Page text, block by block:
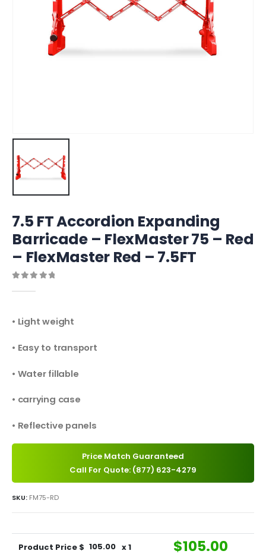
7.5 FT Accordion Expanding
Barricade – FlexMaster 75 – Red
– FlexMaster Red – 7.5FT
• Light weight
• Easy to transport
• Water fillable
• carrying case
• Reflective panels
Price Match Guaranteed
Call For Quote: (877) 623-4279
SKU: FM75-RD
Product Price $ 105.00 x 1 $105.00